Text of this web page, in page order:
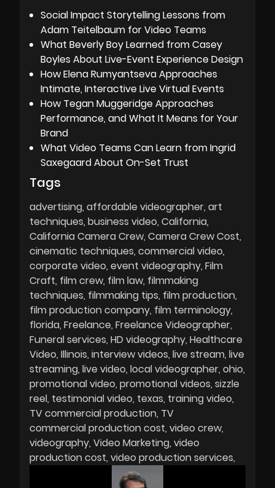
Social Impact Storytelling Lessons from
Adam Teitelbaum for Video Teams
What Beverly Boy Learned from Casey
Boyles About Live-Event Experience Design
How Elena Rumyantseva Approaches
Intimate, Interactive Live Virtual Events
How Tegan Muggeridge Approaches
Performance, and What It Means for Your
Brand
What Video Teams Can Learn from Ingrid
Saxegaard About On-Set Trust
Tags
advertising affordable videographer art
techniques business video California
California Camera Crew Camera Crew Cost
cinematic techniques commercial video
corporate video event videography Film
Craft film crew film law filmmaking
techniques filmmaking tips film production
film production company film terminology
florida Freelance Freelance Videographer
Funeral services HD videography Healthcare
Video Illinois interview videos live stream live
streaming live video local videographer ohio
promotional video promotional videos sizzle
reel testimonial video texas training video
TV commercial production TV
commercial production cost video crew
videography Video Marketing video
production cost video production services